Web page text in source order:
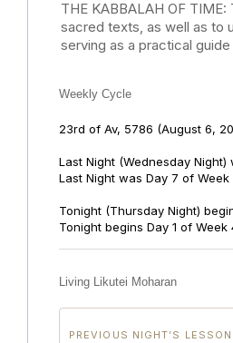
THE KABBALAH OF
sacred texts, as well as to
serving as a practical
Weekly Cycle
23rd of Av, 5786 (August 6,
Last Night (Wednesday
Last Night was Day 7 of
Tonight (Thursday Night)
Tonight begins Day 1 of
Living Likutei Moharan
PREVIOUS NIGHT’S LESSON